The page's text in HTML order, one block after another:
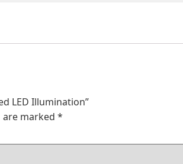
LED Illumination”
marked*